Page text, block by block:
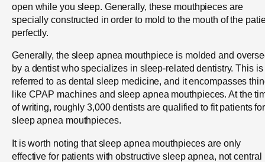
open while you sleep. Generally, these mouthpieces are
specially constructed in order to mold to the mouth of the
perfectly.
Generally, the sleep apnea mouthpiece is molded and
by a dentist who specializes in sleep-related dentistry. This is
referred to as dental sleep medicine, and it encompasses
like CPAP machines and sleep apnea mouthpieces. At the
of writing, roughly 3,000 dentists are qualified to fit patients for
sleep apnea mouthpieces.
It is worth noting that sleep apnea mouthpieces are only
effective for patients with obstructive sleep apnea, not central